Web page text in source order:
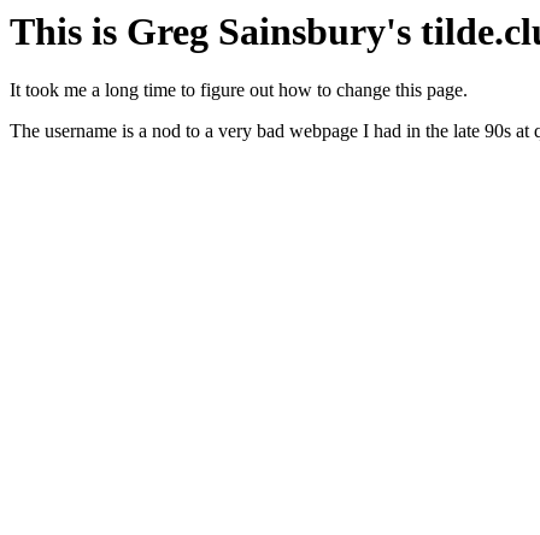
This is Greg Sainsbury's
It took me a long time to figure out how to change this page.
The username is a nod to a very bad webpage I had in the late 90s at